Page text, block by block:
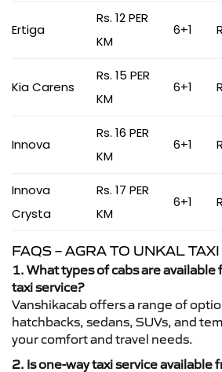
Ertiga
Rs. 12 PER
KM
6+1
Kia Carens
Rs. 15 PER
KM
6+1
Innova
Rs. 16 PER
KM
6+1
Innova
Crysta
Rs. 17 PER
KM
6+1
FAQS – AGRA TO UNKAL TAXI
1. What types of cabs are available
taxi service?
Vanshikacab offers a range of
hatchbacks, sedans, SUVs, and
your comfort and travel needs.
2. Is one-way taxi service available